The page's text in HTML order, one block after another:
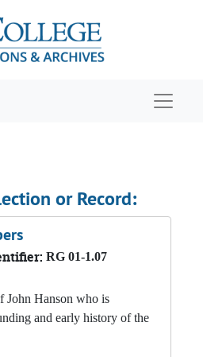
or Record:
RG 01-1.07
John Hanson who is
and early history of the